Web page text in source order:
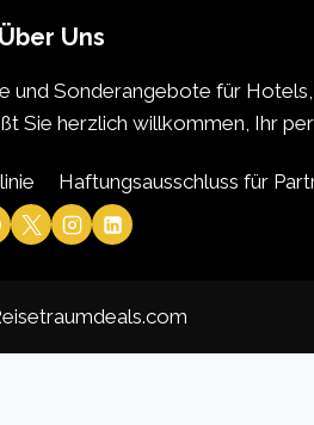
Über Uns
Sonderangebote für
Sie herzlich willkommen, Ihr
Haftungsausschluss für